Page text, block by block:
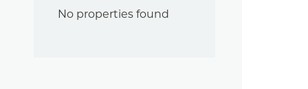
No properties found